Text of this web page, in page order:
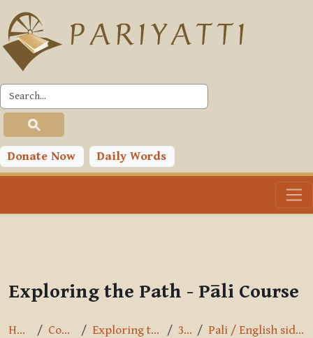
Skip to main content
Donate Now Daily Words
PLC
Toggle search input
Exploring the Path - Pāli Course
Home Courses Exploring the Path 3.1.5 Pali / English side-by-side